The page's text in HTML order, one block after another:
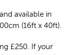
and available in
(16ft x 40ft).
£250. If your